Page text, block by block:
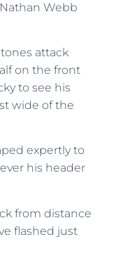
Webb
attack
on the front
to see his
wide of the
expertly to
his header
from distance
flashed just